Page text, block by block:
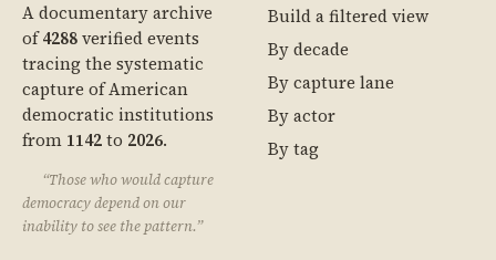
A documentary archive
of4288verified events
tracing the systematic
capture of American
democratic institutions
from 1142to 2026.
“Those who would capture
democracy depend on our
inability to see the pattern.”
Build a filtered view
By decade
By capture lane
By actor
By tag